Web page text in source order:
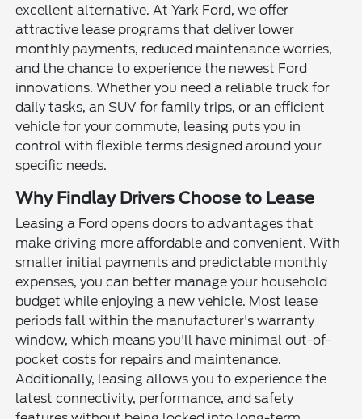
excellent alternative. At Yark Ford, we offer
attractive lease programs that deliver lower
monthly payments, reduced maintenance worries,
and the chance to experience the newest Ford
innovations. Whether you need a reliable truck for
daily tasks, an SUV for family trips, or an efficient
vehicle for your commute, leasing puts you in
control with flexible terms designed around your
specific needs.
Why Findlay Drivers Choose to Lease
Leasing a Ford opens doors to advantages that
make driving more affordable and convenient. With
smaller initial payments and predictable monthly
expenses, you can better manage your household
budget while enjoying a new vehicle. Most lease
periods fall within the manufacturer's warranty
window, which means you'll have minimal out-of-
pocket costs for repairs and maintenance.
Additionally, leasing allows you to experience the
latest connectivity, performance, and safety